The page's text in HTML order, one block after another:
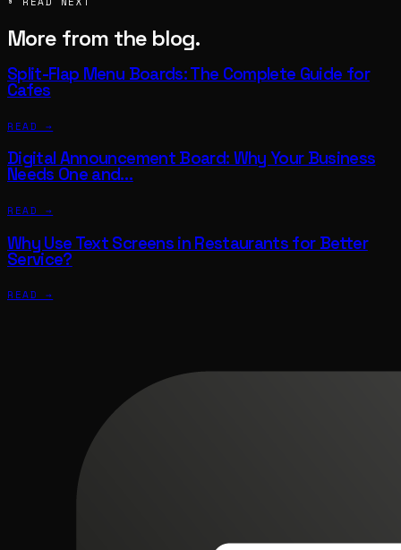
More from the blog.
Split-Flap Menu Boards: The Complete Guide for
Cafes
READ →
Digital Announcement Board: Why Your Business
Needs One and…
READ →
Why Use Text Screens in Restaurants for Better
Service?
READ →